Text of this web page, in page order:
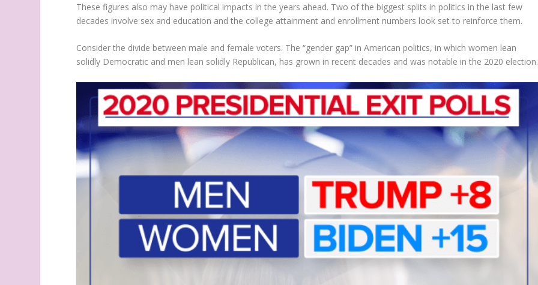
These figures also may have political impacts in the years ahead. Two of the biggest splits in politics in the last few
decades involve sex and education and the college attainment and enrollment numbers look set to reinforce them.
Consider the divide between male and female voters. The “gender gap” in American politics, in which women lean
solidly Democratic and men lean solidly Republican, has grown in recent decades and was notable in the 2020 election.